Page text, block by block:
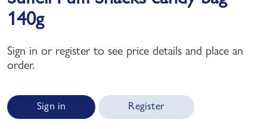
140g
Sign in or register to see price details and place an
order.
Sign in Register